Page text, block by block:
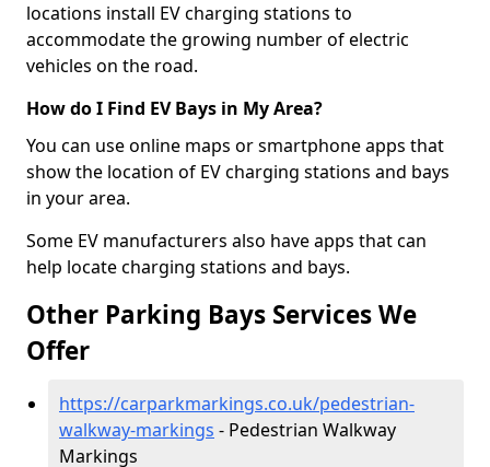
locations install EV charging stations to
accommodate the growing number of electric
vehicles on the road.
How do I Find EV Bays in My Area?
You can use online maps or smartphone apps that
show the location of EV charging stations and bays
in your area.
Some EV manufacturers also have apps that can
help locate charging stations and bays.
Other Parking Bays Services We
Offer
https://carparkmarkings.co.uk/pedestrian-
walkway-markings - Pedestrian Walkway
Markings